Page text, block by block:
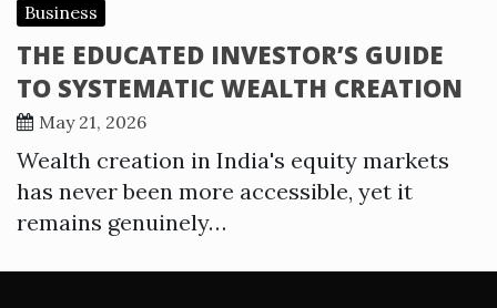
Business
THE EDUCATED INVESTOR’S GUIDE
TO SYSTEMATIC WEALTH CREATION
May 21, 2026
Wealth creation in India's equity markets
has never been more accessible, yet it
remains genuinely…